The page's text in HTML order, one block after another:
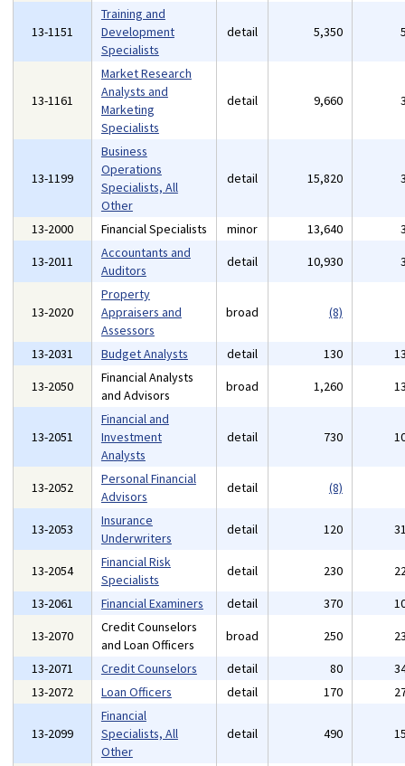
13-1151
Training and
Development
Specialists
detail 5,350
13-1161
Market Research
Analysts and
Marketing
Specialists
detail 9,660
13-1199
Business
Operations
Specialists, All
Other
detail 15,820
13-2000 Financial Specialists minor 13,640
13-2011
Accountants and
Auditors
detail 10,930
13-2020
Property
Appraisers and
Assessors
broad (8)
13-2031 Budget Analysts detail 130
13-2050
Financial Analysts
and Advisors
broad 1,260
13-2051
Financial and
Investment
Analysts
detail 730
13-2052
Personal Financial
Advisors
detail (8)
13-2053
Insurance
Underwriters
detail 120
13-2054
Financial Risk
Specialists
detail 230
13-2061
Financial Examiners detail 370
13-2070
Credit Counselors
and Loan Officers
broad 250
13-2071
Credit Counselors detail 80
13-2072
Loan Officers detail 170
13-2099
Financial
Specialists, All
Other
detail 490